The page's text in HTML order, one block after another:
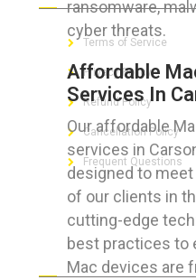
ransomware,
cyber threats.
Affordable
Services In
Our affordable
services in
designed to
of our clients in
cutting-edge
best practices to
Mac devices are
Terms of Service
Privacy Policy
Refund Policy
Cancellation Policy
Frequent Questions
FOR GEEKS